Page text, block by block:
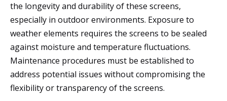
the longevity and durability of these screens,
especially in outdoor environments. Exposure to
weather elements requires the screens to be sealed
against moisture and temperature fluctuations.
Maintenance procedures must be established to
address potential issues without compromising the
flexibility or transparency of the screens.